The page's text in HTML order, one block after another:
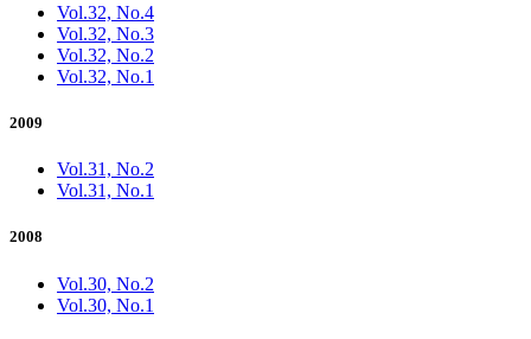
Vol.32, No.4
Vol.32, No.3
Vol.32, No.2
Vol.32, No.1
2009
Vol.31, No.2
Vol.31, No.1
2008
Vol.30, No.2
Vol.30, No.1